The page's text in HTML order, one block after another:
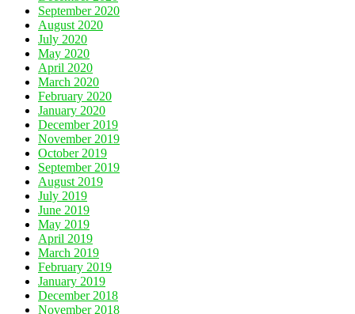
September 2020
August 2020
July 2020
May 2020
April 2020
March 2020
February 2020
January 2020
December 2019
November 2019
October 2019
September 2019
August 2019
July 2019
June 2019
May 2019
April 2019
March 2019
February 2019
January 2019
December 2018
November 2018